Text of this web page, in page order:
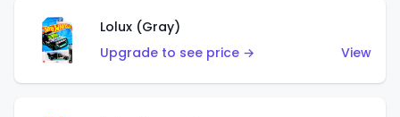
Lolux (Gray)
Upgrade to see price →
View